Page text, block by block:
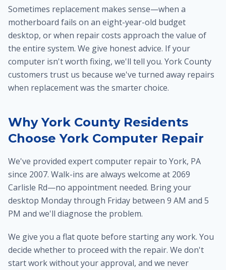
Sometimes replacement makes sense—when a
motherboard fails on an eight-year-old budget
desktop, or when repair costs approach the value of
the entire system. We give honest advice. If your
computer isn't worth fixing, we'll tell you. York County
customers trust us because we've turned away repairs
when replacement was the smarter choice.
Why York County Residents
Choose York Computer Repair
We've provided expert computer repair to York, PA
since 2007. Walk-ins are always welcome at 2069
Carlisle Rd—no appointment needed. Bring your
desktop Monday through Friday between 9 AM and 5
PM and we'll diagnose the problem.
We give you a flat quote before starting any work. You
decide whether to proceed with the repair. We don't
start work without your approval, and we never